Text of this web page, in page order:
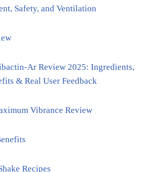
Safety, and Ventilation
Ar Review 2025: Ingredients,
& Real User Feedback
Vibrance Review
Recipes